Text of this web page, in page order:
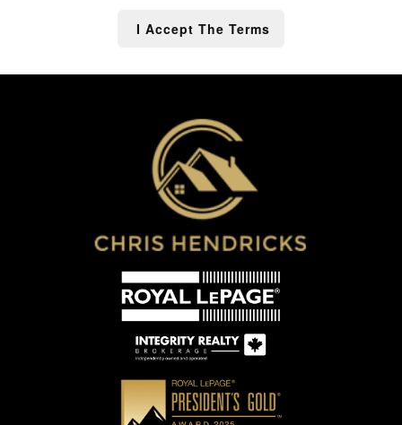
I Accept The Terms